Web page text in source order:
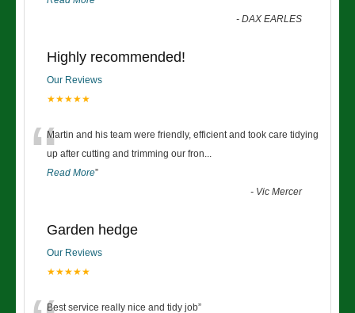
-DAX EARLES
Highly recommended!
Our Reviews
★★★★★
“Martin and his team were friendly, efficient and took care tidying
up after cutting and trimming our fron...
Read More”
- Vic Mercer
Garden hedge
Our Reviews
★★★★★
Best service really nice and tidy job”